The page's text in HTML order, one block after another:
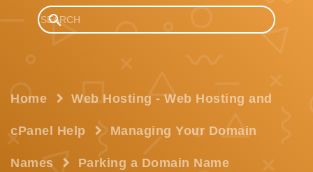
Home Web Hosting - Web Hosting and
cPanel Help Managing Your Domain
Names Parking a Domain Name